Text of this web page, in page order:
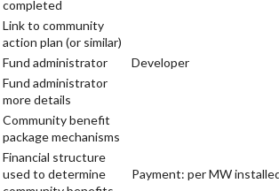
completed
Link to community
action plan (or similar)
Fund administrator
Developer
Fund administrator
more details
Community benefit
package mechanisms
Financial structure
used to determine
Payment: per MW